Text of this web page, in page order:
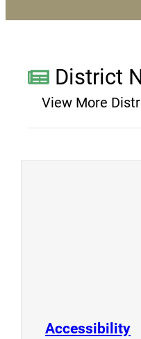
District
View More
Accessibility